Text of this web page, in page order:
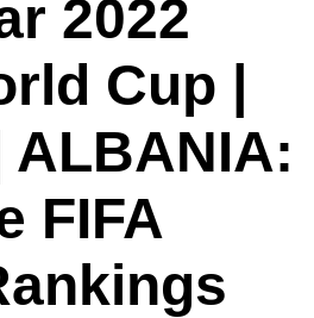
2022
Cup |
ALBANIA:
FIFA